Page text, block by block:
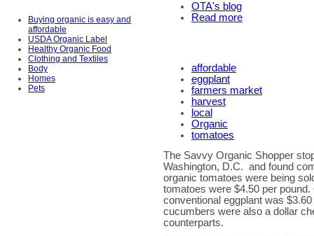
Buying organic is easy and
affordable
USDA Organic Label
Healthy Organic Food
Clothing and Textiles
Body
Homes
Pets
OTA's blog
Read more
affordable
eggplant
farmers market
harvest
local
Organic
tomatoes
The Savvy Organic Shopper
Washington, D.C. and found
organic tomatoes were being
tomatoes were $4.50 per
conventional eggplant was
cucumbers were also a dollar
counterparts.